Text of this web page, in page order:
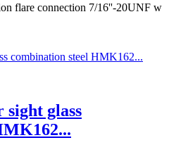
flare connection 7/16''-20UNF w
glass